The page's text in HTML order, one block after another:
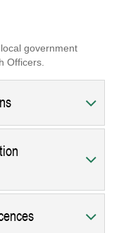
government
Officers.